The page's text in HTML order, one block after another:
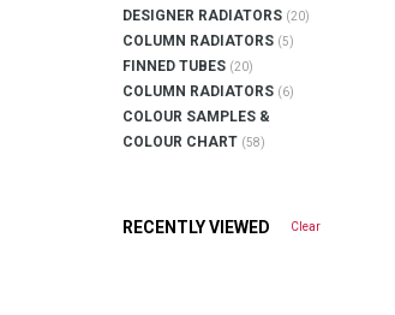
DESIGNER RADIATORS (20)
COLUMN RADIATORS (5)
FINNED TUBES (20)
COLUMN RADIATORS (6)
COLOUR SAMPLES &
COLOUR CHART (58)
RECENTLY VIEWED Clear